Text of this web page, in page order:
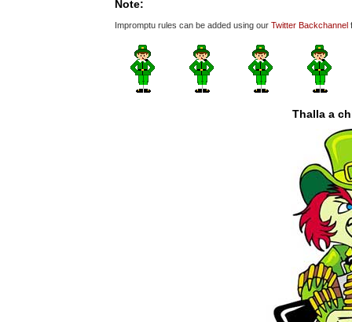
Note:
Impromptu rules can be added using our Twitter Backchannel
Thalla a